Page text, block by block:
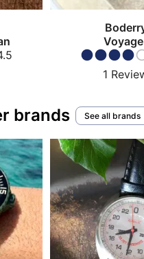
1
brands See all brands